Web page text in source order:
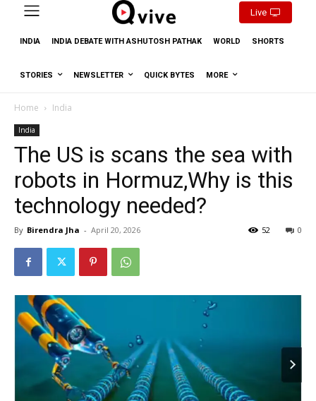
Live
INDIA INDIA DEBATE WITH ASHUTOSH PATHAK WORLD SHORTS
STORIES NEWSLETTER QUICK BYTES MORE
Home India
India
The US is scans the sea with
robots in Hormuz,Why is this
technology needed?
By Birendra Jha - April 20, 2026 0
52